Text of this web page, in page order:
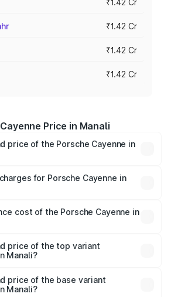
₹1.42 Cr
₹1.42 Cr
₹1.42 Cr
₹1.42 Cr
Price in Manali
price of the Porsche Cayenne in
On-road prices vary across cities
fees, insurance, and other optional
for Porsche Cayenne in
Manali will be ₹14.24 lakhs.
cost of the Porsche Cayenne in
Manali is ₹5.78 lakhs
price of the top variant
Manali?
price of the base variant
Manali?